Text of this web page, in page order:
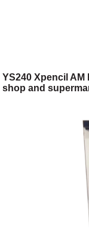
YS240 Xpencil
shop and